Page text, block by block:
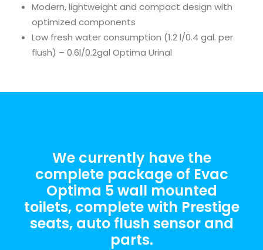
Modern, lightweight and compact design with
optimized components
Low fresh water consumption (1.2 l/0.4 gal. per
flush) – 0.6l/0.2gal Optima Urinal
We currently have the
complete package of Evac
Optima 5 wall mounted
toilets, complete with Prestige
seats, auto flush sensor and
parts.